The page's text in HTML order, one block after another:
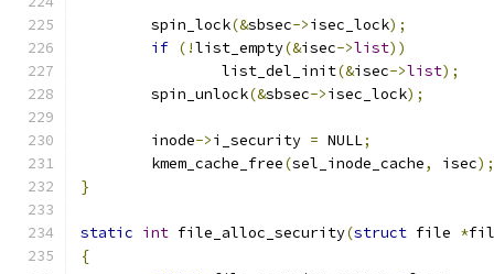
	spin_lock
(&sbsec->isec_lock);
if (!list_empty(&isec->list))
		list_del_init
(&isec->list);
	spin_unlock
(&sbsec->isec_lock);
	inode
->i_security = NULL;
	kmem_cache_free
(sel_inode_cache, isec);
}
static int file_alloc_security(struct file *
{